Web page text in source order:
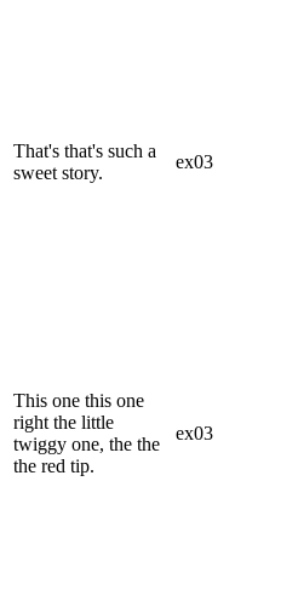
That's that's such a
sweet story.
ex03
This one this one
right the little
twiggy one, the the
the red tip.
ex03